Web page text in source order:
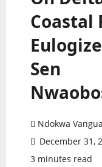
Coastal
Sen
Ndokwa
December 31,
3 minutes read